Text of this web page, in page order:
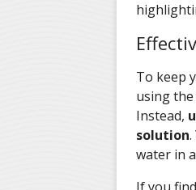
To keep
using
Instead,
solution
water in